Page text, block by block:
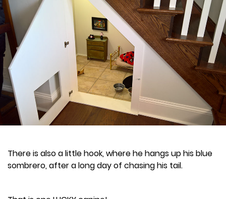
There is also a little hook, where he hangs up his blue
sombrero, after a long day of chasing his tail.